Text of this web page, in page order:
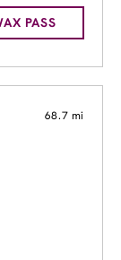
PASS
68.7 mi